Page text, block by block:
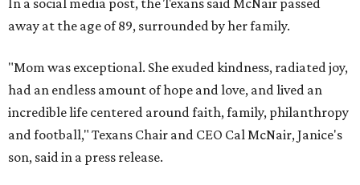
In a social media post, the Texans said McNair passed
away at the age of 89, surrounded by her family.
"Mom was exceptional. She exuded kindness, radiated joy,
had an endless amount of hope and love, and lived an
incredible life centered around faith, family, philanthropy
and football," Texans Chair and CEO Cal McNair, Janice's
son, said in a press release.